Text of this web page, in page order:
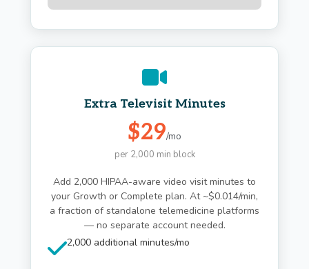
Extra Televisit Minutes
$29/mo
per 2,000 min block
Add 2,000 HIPAA-aware video visit minutes to
your Growth or Complete plan. At ~$0.014/min,
a fraction of standalone telemedicine platforms
— no separate account needed.
2,000 additional minutes/mo